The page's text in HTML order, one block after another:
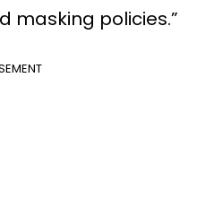
masking policies.”